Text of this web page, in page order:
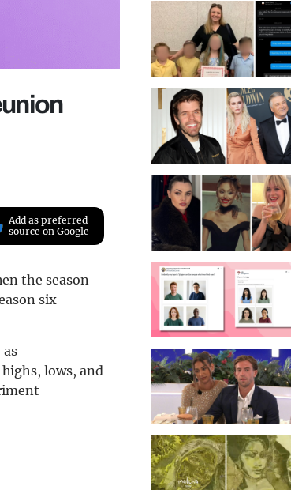
Add as preferred
source on Google
the season
six
lows, and